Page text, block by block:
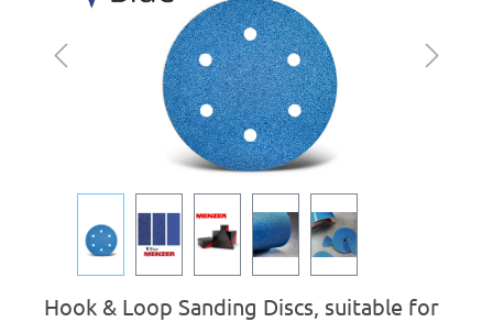
Hook & Loop Sanding Discs, suitable for